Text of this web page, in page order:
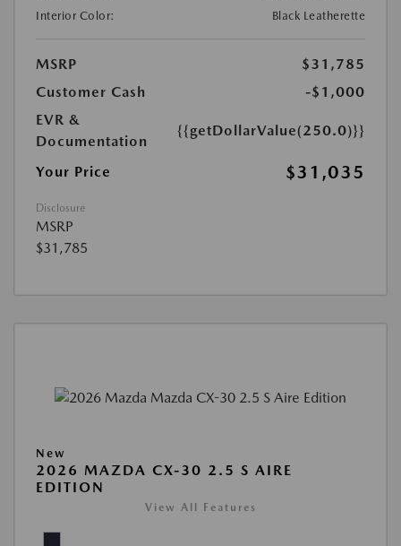
Interior Color:
Black Leatherette
MSRP
$31,785
Customer Cash
-$1,000
EVR &
Documentation
{{getDollarValue(250.0)}}
Your Price $31,035
Disclosure
MSRP
$31,785
New
2026 MAZDA CX-30 2.5 S AIRE
EDITION
View All Features